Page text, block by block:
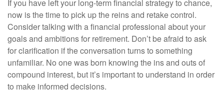
If you have left your long-term financial strategy to chance,
now is the time to pick up the reins and retake control.
Consider talking with a financial professional about your
goals and ambitions for retirement. Don’t be afraid to ask
for clarification if the conversation turns to something
unfamiliar. No one was born knowing the ins and outs of
compound interest, but it’s important to understand in order
to make informed decisions.